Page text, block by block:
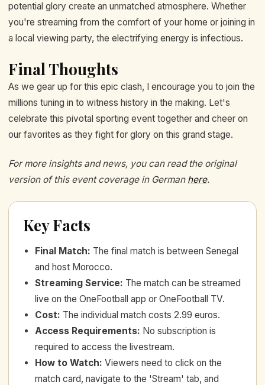
potential glory create an unmatched atmosphere. Whether
you're streaming from the comfort of your home or joining in
a local viewing party, the electrifying energy is infectious.
Final Thoughts
As we gear up for this epic clash, I encourage you to join the
millions tuning in to witness history in the making. Let's
celebrate this pivotal sporting event together and cheer on
our favorites as they fight for glory on this grand stage.
For more insights and news, you can read the original
version of this event coverage in German here.
Key Facts
Final Match: The final match is between Senegal
and host Morocco.
Streaming Service: The match can be streamed
live on the OneFootball app or OneFootball TV.
Cost: The individual match costs 2.99 euros.
Access Requirements: No subscription is
required to access the livestream.
How to Watch: Viewers need to click on the
match card, navigate to the 'Stream' tab, and